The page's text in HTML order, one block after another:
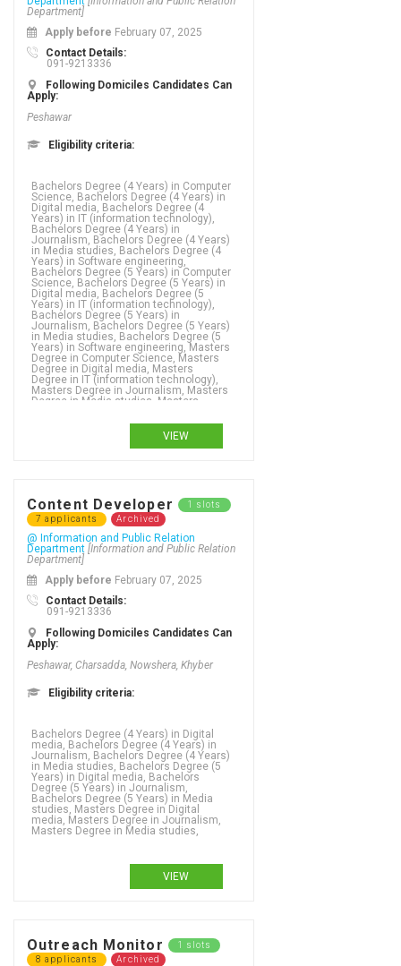
Department]
Apply before February 07, 2025
Contact Details:
091-9213336
Following Domiciles Candidates Can
Apply:
Peshawar
Eligibility criteria:
Bachelors Degree (4 Years) in Computer
Science, Bachelors Degree (4 Years) in
Digital media, Bachelors Degree (4
Years) in IT (information technology),
Bachelors Degree (4 Years) in
Journalism, Bachelors Degree (4 Years)
in Media studies, Bachelors Degree (4
Years) in Software engineering,
Bachelors Degree (5 Years) in Computer
Science, Bachelors Degree (5 Years) in
Digital media, Bachelors Degree (5
Years) in IT (information technology),
Bachelors Degree (5 Years) in
Journalism, Bachelors Degree (5 Years)
in Media studies, Bachelors Degree (5
Years) in Software engineering, Masters
Degree in Computer Science, Masters
Degree in Digital media, Masters
Degree in IT (information technology),
Masters Degree in Journalism, Masters
Degree in Media studies, Masters
VIEW
Content Developer
1 slots
7 applicants
Archived
@ Information and Public Relation
Department [Information and Public Relation
Department]
Apply before February 07, 2025
Contact Details:
091-9213336
Following Domiciles Candidates Can
Apply:
Peshawar, Charsadda, Nowshera, Khyber
Eligibility criteria:
Bachelors Degree (4 Years) in Digital
media, Bachelors Degree (4 Years) in
Journalism, Bachelors Degree (4 Years)
in Media studies, Bachelors Degree (5
Years) in Digital media, Bachelors
Degree (5 Years) in Journalism,
Bachelors Degree (5 Years) in Media
studies, Masters Degree in Digital
media, Masters Degree in Journalism,
Masters Degree in Media studies,
VIEW
Outreach Monitor
1 slots
8 applicants
Archived